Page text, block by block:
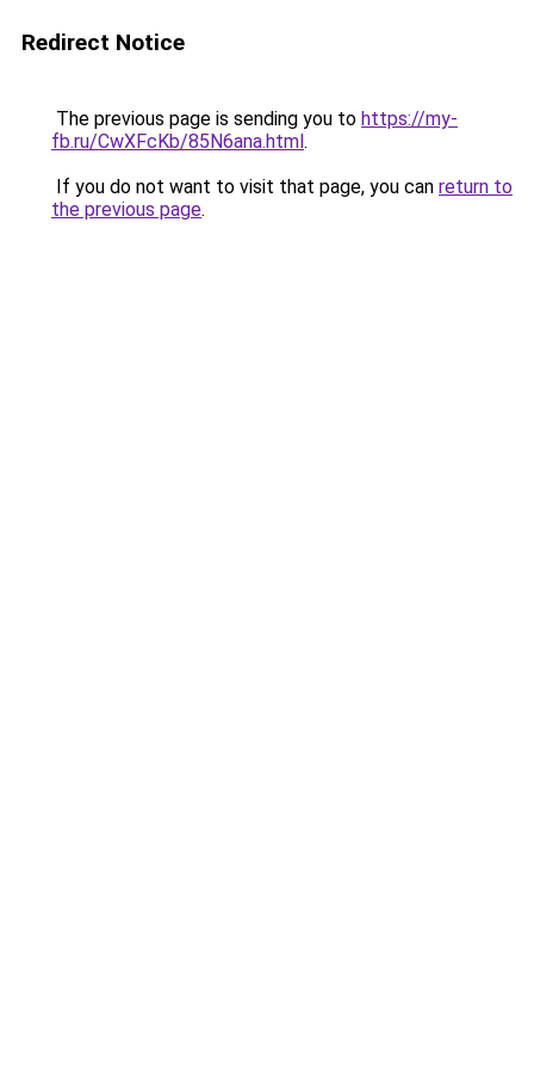
Redirect Notice
The previous page is sending you to https://my-
fb.ru/CwXFcKb/85N6ana.html.
If you do not want to visit that page, you can return to
the previous page.